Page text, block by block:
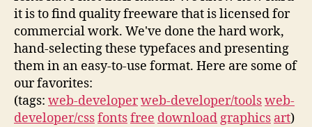
it is to find quality freeware that is licensed for
commercial work. We've done the hard work,
hand-selecting these typefaces and presenting
them in an easy-to-use format. Here are some of
our favorites:
(tags: web-developerweb-developer/toolsweb-
developer/cssfontsfree download graphics art)